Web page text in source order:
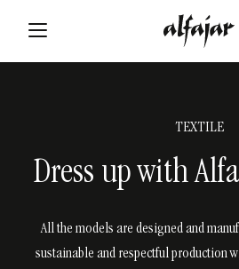
TEXTILE
Dress up with
All the models are designed and
sustainable and respectful production